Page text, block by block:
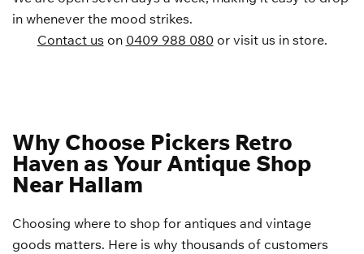
in whenever the mood strikes.
Contact us on 0409 988 080 or visit us in store.
Why Choose Pickers Retro
Haven as Your Antique Shop
Near Hallam
Choosing where to shop for antiques and vintage
goods matters. Here is why thousands of customers